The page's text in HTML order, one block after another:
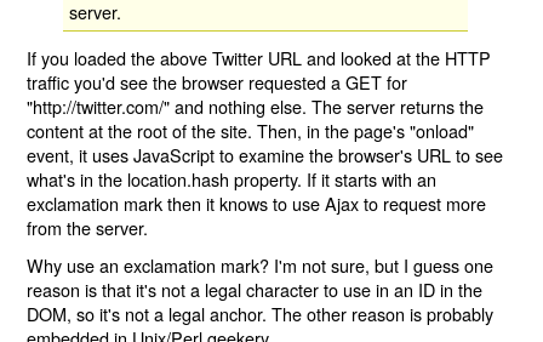
server.
If you loaded the above Twitter URL and looked at the HTTP
traffic you'd see the browser requested a GET for
"http://twitter.com/" and nothing else. The server returns the
content at the root of the site. Then, in the page's "onload"
event, it uses JavaScript to examine the browser's URL to see
what's in the location.hash property. If it starts with an
exclamation mark then it knows to use Ajax to request more
from the server.
Why use an exclamation mark? I'm not sure, but I guess one
reason is that it's not a legal character to use in an ID in the
DOM, so it's not a legal anchor. The other reason is probably